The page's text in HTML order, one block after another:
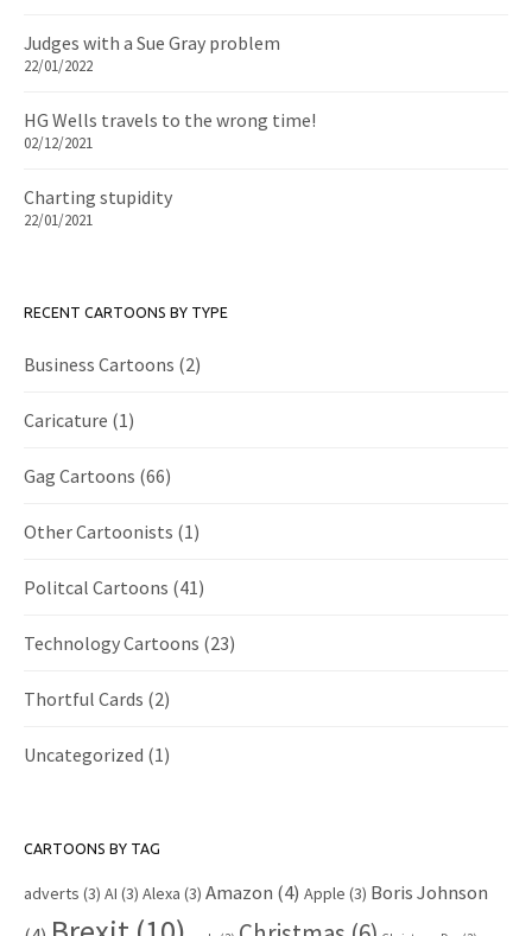
Judges with a Sue Gray problem
22/01/2022
HG Wells travels to the wrong time!
02/12/2021
Charting stupidity
22/01/2021
RECENT CARTOONS BY TYPE
Business Cartoons (2)
Caricature (1)
Gag Cartoons (66)
Other Cartoonists (1)
Politcal Cartoons (41)
Technology Cartoons (23)
Thortful Cards (2)
Uncategorized (1)
CARTOONS BY TAG
adverts (3) AI (3) Alexa (3) Amazon (4) Apple (3) Boris Johnson